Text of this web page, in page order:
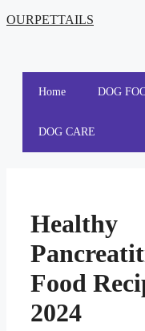
OURPETTAILS
Home DOG
DOG CARE
Healthy
Food
2024